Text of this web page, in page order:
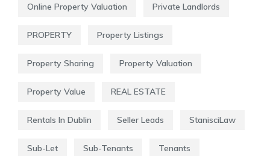
Online Property Valuation Private Landlords
PROPERTY Property Listings
Property Sharing Property Valuation
Property Value REAL ESTATE
Rentals In Dublin Seller Leads StanisciLaw
Sub-Let Sub-Tenants Tenants